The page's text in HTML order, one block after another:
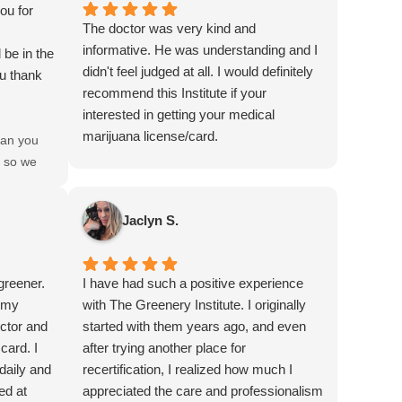
for
be in the
thank
you
we
The doctor was very kind and
informative. He was understanding and I
didn't feel judged at all. I would definitely
recommend this Institute if your
interested in getting your medical
marijuana license/card.
and
I
and
at
Jaclyn S.
I have had such a positive experience
with The Greenery Institute. I originally
started with them years ago, and even
after trying another place for
recertification, I realized how much I
appreciated the care and professionalism